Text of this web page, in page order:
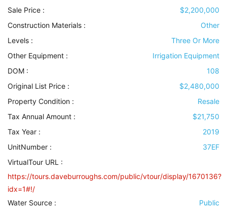
Sale Price :
$2,200,000
Construction Materials :
Other
Levels :
Three Or More
Other Equipment :
Irrigation Equipment
DOM :
108
Original List Price :
$2,480,000
Property Condition :
Resale
Tax Annual Amount :
$21,750
Tax Year :
2019
UnitNumber :
37EF
VirtualTour URL :
https://tours.daveburroughs.com/public/vtour/display/1670136?
idx=1#!/
Water Source :
Public